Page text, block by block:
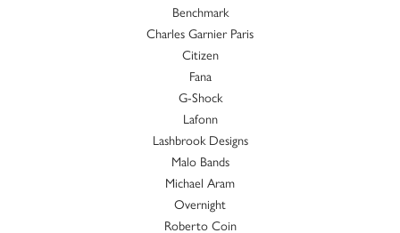
Benchmark
Charles Garnier Paris
Citizen
Fana
G-Shock
Lafonn
Lashbrook Designs
Malo Bands
Michael Aram
Overnight
Roberto Coin